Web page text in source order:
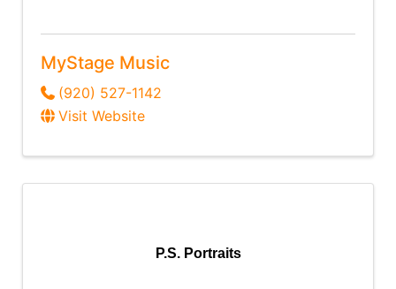
MyStage Music
(920) 527-1142
Visit Website
P.S. Portraits